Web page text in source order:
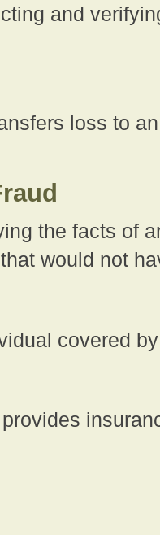
and
loss to
the facts of
would not
covered